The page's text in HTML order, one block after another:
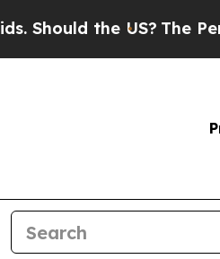
the US? The Pentagon